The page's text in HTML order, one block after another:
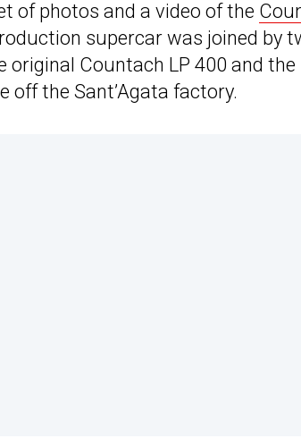
of photos and a video of the
supercar was joined by
Countach LP 400 and
off the Sant’Agata factory.